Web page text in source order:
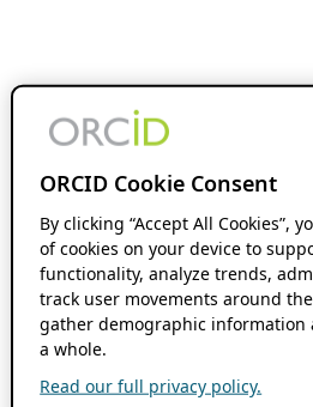
ORCID Cookie Consent
By clicking “Accept All Cookies”,
of cookies on your device to
functionality, analyze trends,
track user movements around
gather demographic information
a whole.
Read our full privacy policy.